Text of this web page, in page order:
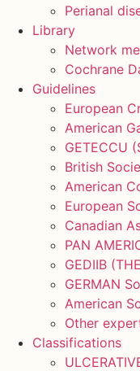
Perianal
Library
Network
Cochrane
Guidelines
European
American
GETECCU
British
American
European
Canadian
PAN
GEDIIB
GERMAN
American
Other
Classifications